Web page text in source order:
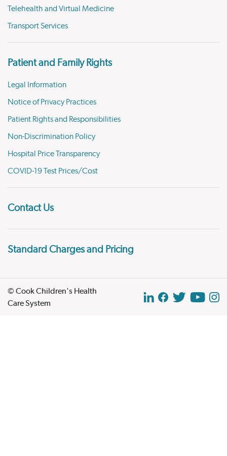
Telehealth and Virtual Medicine
Transport Services
Patient and Family Rights
Legal Information
Notice of Privacy Practices
Patient Rights and Responsibilities
Non-Discrimination Policy
Hospital Price Transparency
COVID-19 Test Prices/Cost
Contact Us
Standard Charges and Pricing
© Cook Children's Health
Care System